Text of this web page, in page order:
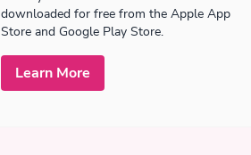
downloaded for free from the Apple App
Store and Google Play Store.
Learn More